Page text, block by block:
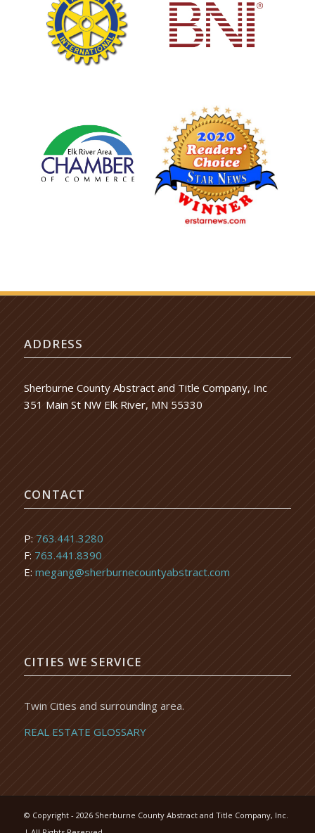
ADDRESS
Sherburne County Abstract and Title Company, Inc
351 Main St NW Elk River, MN 55330
CONTACT
P: 763.441.3280
F: 763.441.8390
E: megang@sherburnecountyabstract.com
CITIES WE SERVICE
Twin Cities and surrounding area.
REAL ESTATE GLOSSARY
© Copyright - 2026 Sherburne County Abstract and Title Company, Inc.